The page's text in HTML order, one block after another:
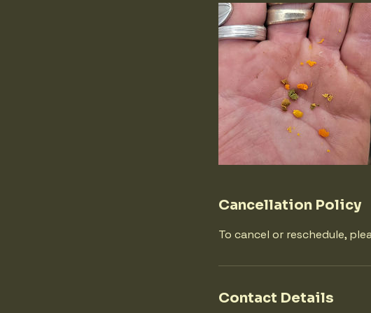
Cancellation Policy
To cancel or reschedule,
Contact Details